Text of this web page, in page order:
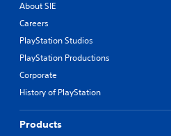
About SIE
Careers
PlayStation Studios
PlayStation Productions
Corporate
History of PlayStation
Products